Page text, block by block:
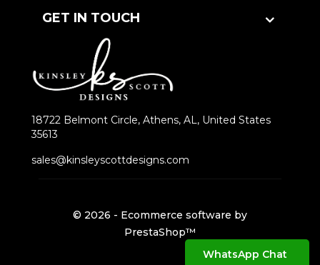
GET IN TOUCH
18722 Belmont Circle, Athens, AL, United States
35613
sales@kinsleyscottdesigns.com
WhatsApp Chat
© 2026 - Ecommerce software by
PrestaShop™